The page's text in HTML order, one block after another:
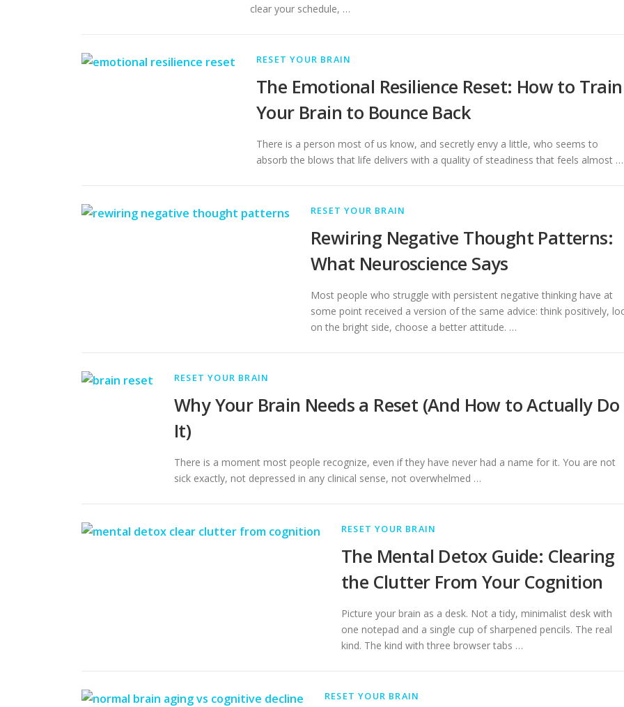
clear your schedule, …
RESET YOUR BRAIN
The Emotional Resilience Reset: How to Train
Your Brain to Bounce Back
There is a person most of us know, and secretly envy a little, who seems to
absorb the blows that life delivers with a quality of steadiness that feels almost …
RESET YOUR BRAIN
Rewiring Negative Thought Patterns:
What Neuroscience Says
Most people who struggle with persistent negative thinking have at
some point received a version of the same advice: think positively,
on the bright side, choose a better attitude. …
RESET YOUR BRAIN
Why Your Brain Needs a Reset (And How to Actually Do
It)
There is a moment most people recognize, even if they have never had a name for it. You are not
sick exactly, not depressed in any clinical sense, not overwhelmed …
RESET YOUR BRAIN
The Mental Detox Guide: Clearing
the Clutter From Your Cognition
Picture your brain as a desk. Not a tidy, minimalist desk with
one notepad and a single cup of sharpened pencils. The real
kind. The kind with three browser tabs …
RESET YOUR BRAIN